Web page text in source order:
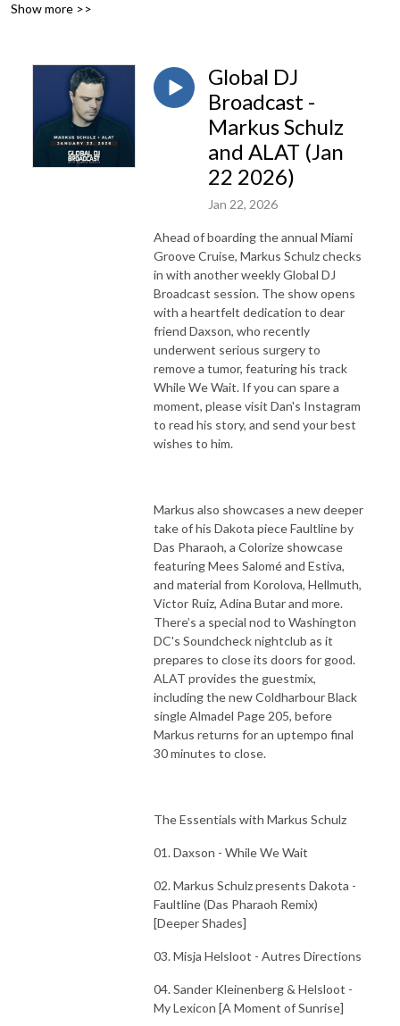
one of the most popular radio shows on FM, satellite and online.
Show more >>
Global DJ
Broadcast -
Markus Schulz
and ALAT (Jan
22 2026)
Jan 22, 2026
Ahead of boarding the annual Miami
Groove Cruise, Markus Schulz checks
in with another weekly Global DJ
Broadcast session. The show opens
with a heartfelt dedication to dear
friend Daxson, who recently
underwent serious surgery to
remove a tumor, featuring his track
While We Wait. If you can spare a
moment, please visit Dan's Instagram
to read his story, and send your best
wishes to him.
Markus also showcases a new deeper
take of his Dakota piece Faultline by
Das Pharaoh, a Colorize showcase
featuring Mees Salomé and Estiva,
and material from Korolova, Hellmuth,
Victor Ruiz, Adina Butar and more.
There’s a special nod to Washington
DC's Soundcheck nightclub as it
prepares to close its doors for good.
ALAT provides the guestmix,
including the new Coldharbour Black
single Almadel Page 205, before
Markus returns for an uptempo final
30 minutes to close.
The Essentials with Markus Schulz
01. Daxson - While We Wait
02. Markus Schulz presents Dakota -
Faultline (Das Pharaoh Remix)
[Deeper Shades]
03. Misja Helsloot - Autres Directions
04. Sander Kleinenberg & Helsloot -
My Lexicon [A Moment of Sunrise]